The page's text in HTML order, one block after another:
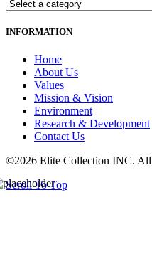
INFORMATION
Home
About Us
Values
Mission & Vision
Environment
Research & Development
Contact Us
©2026 Elite Collection INC. All
Scroll To Top